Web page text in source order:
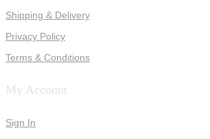
Shipping & Delivery
Privacy Policy
Terms & Conditions
My Account
Sign In